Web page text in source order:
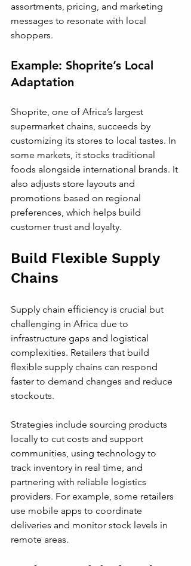
assortments, pricing, and marketing
messages to resonate with local
shoppers.
Example: Shoprite’s Local
Adaptation
Shoprite, one of Africa’s largest
supermarket chains, succeeds by
customizing its stores to local tastes. In
some markets, it stocks traditional
foods alongside international brands. It
also adjusts store layouts and
promotions based on regional
preferences, which helps build
customer trust and loyalty.
Build Flexible Supply
Chains
Supply chain efficiency is crucial but
challenging in Africa due to
infrastructure gaps and logistical
complexities. Retailers that build
flexible supply chains can respond
faster to demand changes and reduce
stockouts.
Strategies include sourcing products
locally to cut costs and support
communities, using technology to
track inventory in real time, and
partnering with reliable logistics
providers. For example, some retailers
use mobile apps to coordinate
deliveries and monitor stock levels in
remote areas.